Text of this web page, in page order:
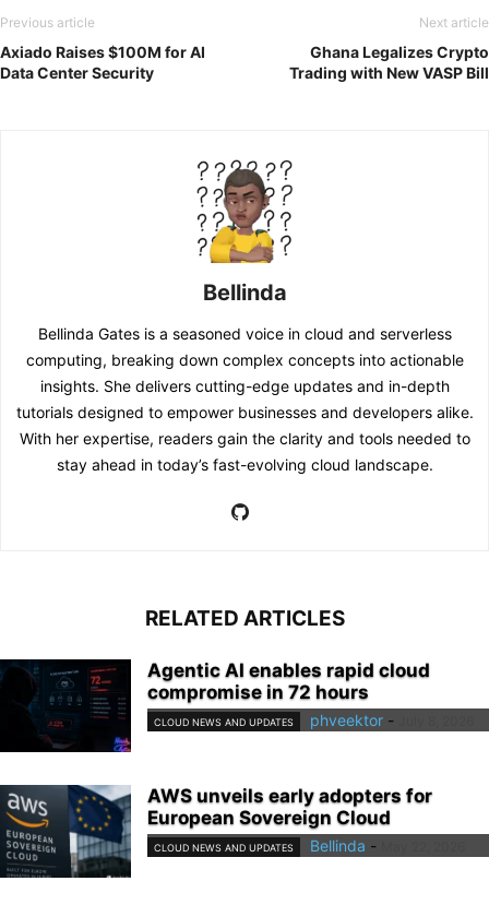
Previous article
Axiado Raises $100M for AI
Data Center Security
Next article
Ghana Legalizes Crypto
Trading with New VASP Bill
Bellinda
Bellinda Gates is a seasoned voice in cloud and serverless
computing, breaking down complex concepts into actionable
insights. She delivers cutting-edge updates and in-depth
tutorials designed to empower businesses and developers alike.
With her expertise, readers gain the clarity and tools needed to
stay ahead in today’s fast-evolving cloud landscape.
RELATED ARTICLES
Agentic AI enables rapid cloud
compromise in 72 hours
CLOUD NEWS AND UPDATES phveektor -
AWS unveils early adopters for
European Sovereign Cloud
CLOUD NEWS AND UPDATES Bellinda -